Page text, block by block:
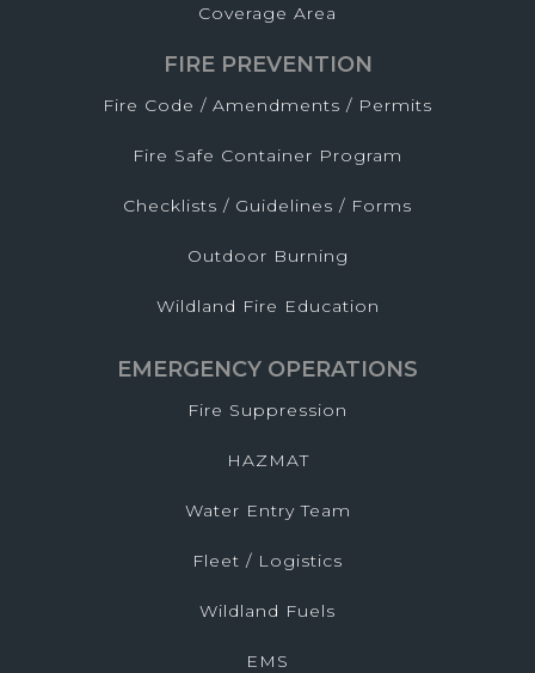
Coverage Area
FIRE PREVENTION
Fire Code / Amendments / Permits
Fire Safe Container Program
Checklists / Guidelines / Forms
Outdoor Burning
Wildland Fire Education
EMERGENCY OPERATIONS
Fire Suppression
HAZMAT
Water Entry Team
Fleet / Logistics
Wildland Fuels
EMS